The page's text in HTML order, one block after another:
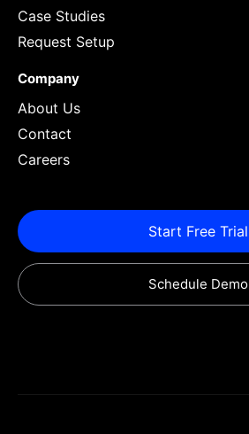
Case Studies
Request Setup
Company
About Us
Contact
Careers
Start Free Trial
Schedule Demo